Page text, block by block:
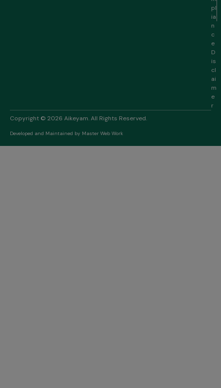
pl
ia
n
c
e
D
is
cl
ai
m
e
r
Developed and Maintained by Master Web Work
Copyright © 2026 Aikeyam. All Rights Reserved.